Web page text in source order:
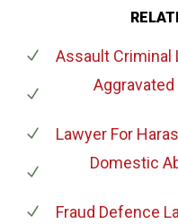
Assault Criminal
Lawyer For
Domestic
Fraud Defence